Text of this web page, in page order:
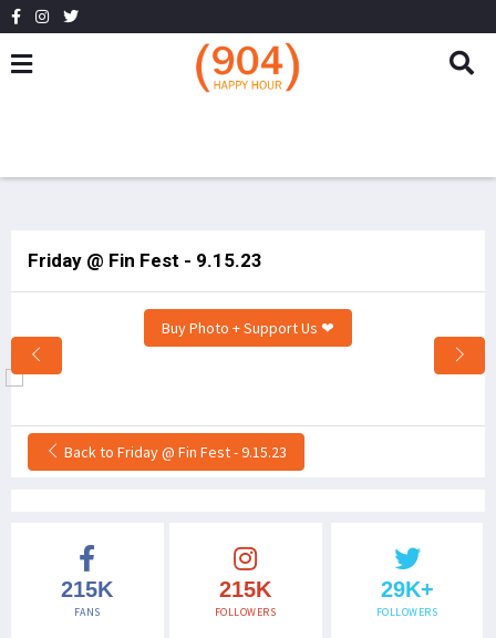
Friday @ Fin Fest - 9.15.23
Buy Photo + Support Us ❤
Back to Friday @ Fin Fest - 9.15.23
215K
FANS
215K
FOLLOWERS
29K+
FOLLOWERS